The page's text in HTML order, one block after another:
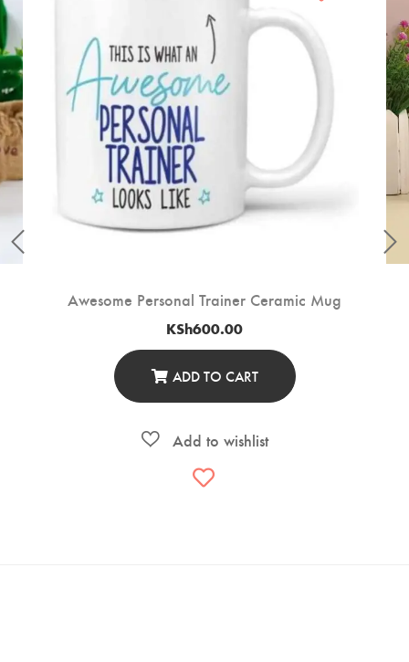
Awesome Personal Trainer Ceramic Mug
KSh600.00
ADD TO CART